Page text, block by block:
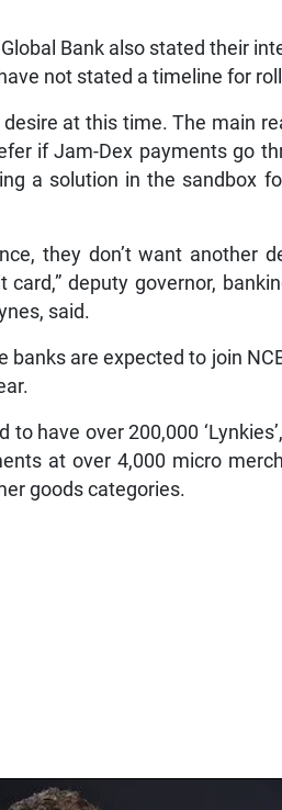
Bank also stated their
not stated a timeline for
at this time. The main
if Jam-Dex payments go
a solution in the sandbox
they don’t want another
deputy governor,
said.
banks are expected to join
have over 200,000
at over 4,000 micro
goods categories.